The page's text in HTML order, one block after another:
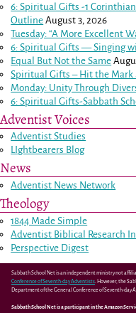
6: Spiritual Gifts -1
Outline August 3, 2026
Tuesday: “A More Excellent
6: Spiritual Gifts — Singing
Equal But Not the Same
Spiritual Gifts – Hit the Mark
Monday: Unity Through
6: Spiritual Gifts-Sabbath
Adventist Voices
Adventist Studies
LIghtbearers Blog
News
Adventist News Network
Theology
1844 Made Simple
Adventist Biblical Research
Perspective Digest
Sabbath School Net is an independent ministry not
Conference of Seventh-day Adventists. However, the
Department of the General Conference of Seventh-day
Sabbath School Net is a participant in the Amazon